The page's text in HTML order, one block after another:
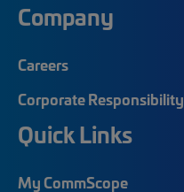
Company
Careers
Corporate Responsibility
Quick Links
My CommScope